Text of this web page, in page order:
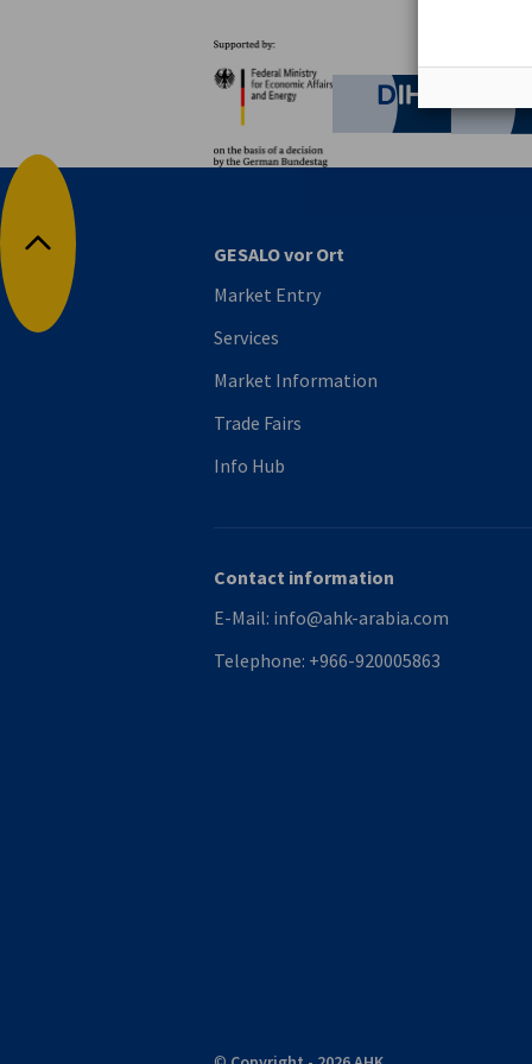
Back to top
GESALO vor Ort
Market Entry
Services
Market Information
Trade Fairs
Info Hub
Contact information
E-Mail: info@ahk-arabia.com
Telephone: +966-920005863